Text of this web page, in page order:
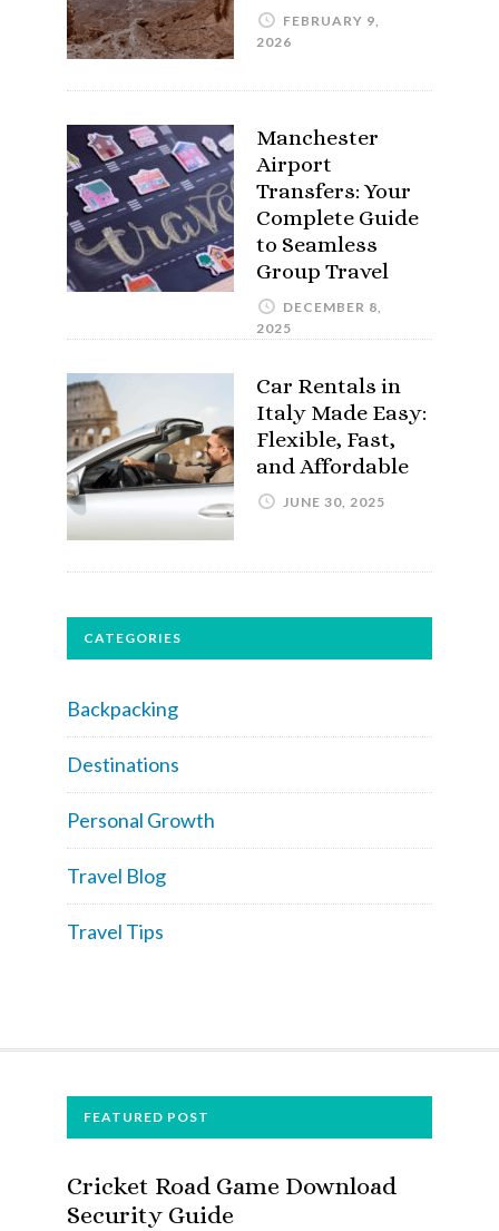
FEBRUARY 9,
2026
Manchester
Airport
Transfers: Your
Complete Guide
to Seamless
Group Travel
DECEMBER 8,
2025
Car Rentals in
Italy Made Easy:
Flexible, Fast,
and Affordable
JUNE 30, 2025
CATEGORIES
Backpacking
Destinations
Personal Growth
Travel Blog
Travel Tips
FOOTERFEATURED POST
Cricket Road Game Download
Security Guide